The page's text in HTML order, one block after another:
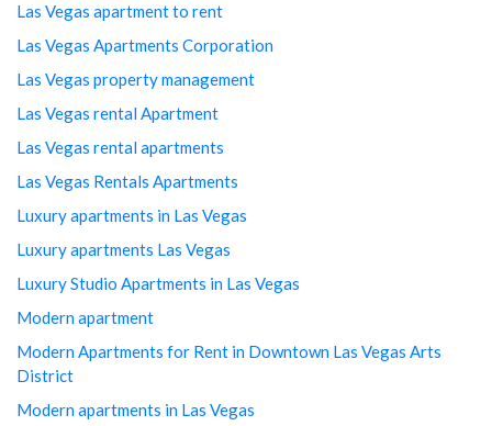
Las Vegas apartment to rent
Las Vegas Apartments Corporation
Las Vegas property management
Las Vegas rental Apartment
Las Vegas rental apartments
Las Vegas Rentals Apartments
Luxury apartments in Las Vegas
Luxury apartments Las Vegas
Luxury Studio Apartments in Las Vegas
Modern apartment
Modern Apartments for Rent in Downtown Las Vegas Arts
District
Modern apartments in Las Vegas